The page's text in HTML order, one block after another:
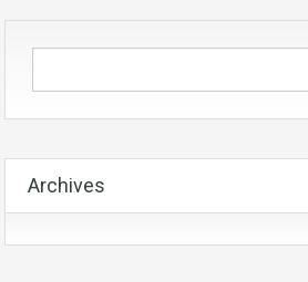
Archives